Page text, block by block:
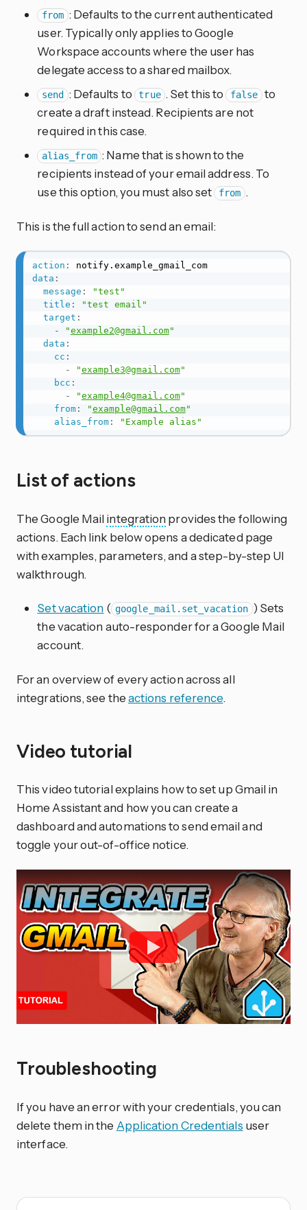
from : Defaults to the current authenticated
user. Typically only applies to Google
Workspace accounts where the user has
delegate access to a shared mailbox.
send : Defaults to true . Set this to false to
create a draft instead. Recipients are not
required in this case.
alias_from : Name that is shown to the
recipients instead of your email address. To
use this option, you must also set from .
This is the full action to send an email:
action :
notify.example_gmail_com
data :
message :
"test"
title :
"test email"
target :
-
"example2@gmail.com"
data :
cc :
-
"example3@gmail.com"
bcc :
-
"example4@gmail.com"
from: "example@gmail.com"
alias_from: "Example alias"
List of actions
The Google Mailintegration provides the following
actions. Each link below opens a dedicated page
with examples, parameters, and a step-by-step UI
walkthrough.
Set vacation ( google_mail.set_vacation ) Sets
the vacation auto-responder for a Google Mail
account.
For an overview of every action across all
integrations, see theactions reference.
Video tutorial
This video tutorial explains how to set up Gmail in
Home Assistant and how you can create a
dashboard and automations to send email and
toggle your out-of-office notice.
Troubleshooting
If you have an error with your credentials, you can
delete them in the Application Credentials user
interface.